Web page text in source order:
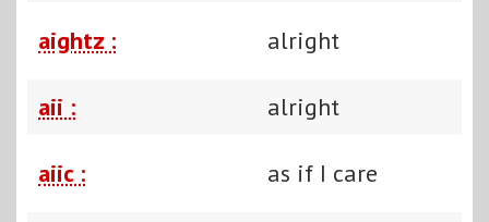
aightz : alright
aii : alright
aiic : as if I care